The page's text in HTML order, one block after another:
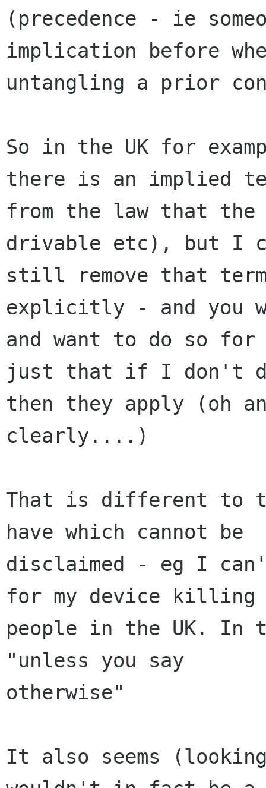
(precedence - ie
implication before
untangling a prior
So in the UK for
there is an implied
from the law that
drivable etc), but I
still remove that
explicitly - and you
and want to do so
just that if I don't
then they apply (oh
clearly....)
That is different to
have which cannot be
disclaimed - eg I
for my device killing
people in the UK. In
"unless you say
otherwise"
It also seems